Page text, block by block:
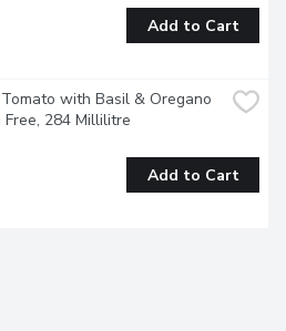
Add to Cart
with Basil & Oregano
284 Millilitre
Add to Cart